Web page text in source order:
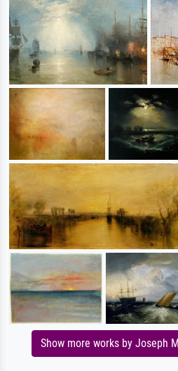
Show more works by Joseph